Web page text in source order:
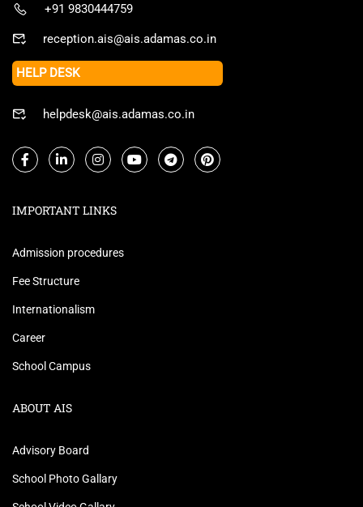
+91 9830444759
reception.ais@ais.adamas.co.in
HELP DESK
helpdesk@ais.adamas.co.in
IMPORTANT LINKS
Admission procedures
Fee Structure
Internationalism
Career
School Campus
ABOUT AIS
Advisory Board
School Photo Gallary